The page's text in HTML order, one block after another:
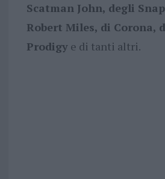
Scatman John, degli
Robert Miles, di Corona,
Prodigye di tanti altri.